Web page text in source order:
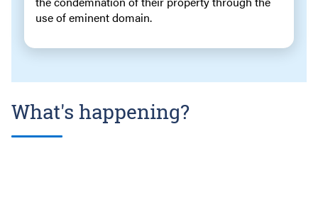
use of eminent domain.
What's happening?